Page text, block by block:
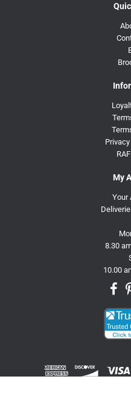
My
Your
8.30
10.00